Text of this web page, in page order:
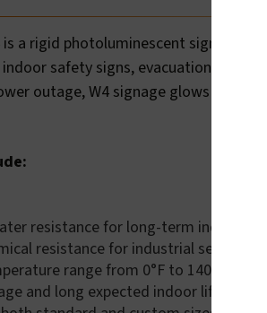
is a rigid photoluminescent sign
safety signs, evacuation
outage, W4 signage glows in the
resistance for long-term indoor use
resistance for industrial settings
range from 0°F to 140°F (0°C
and long expected indoor life